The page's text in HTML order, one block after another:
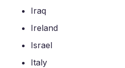
Iraq
Ireland
Israel
Italy